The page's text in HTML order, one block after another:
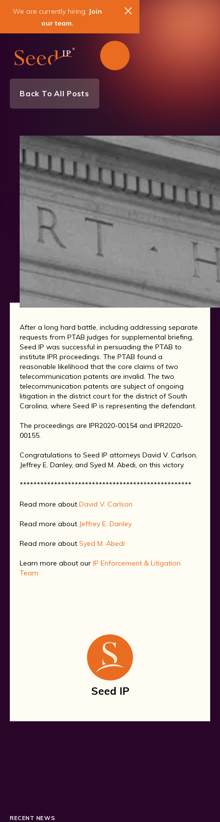
We are currently hiring. Join
our team.
Back To All Posts
Client Spotlight
After a long hard battle, including addressing separate
requests from PTAB judges for supplemental briefing,
Seed IP was successful in persuading the PTAB to
institute IPR proceedings. The PTAB found a
reasonable likelihood that the core claims of two
telecommunication patents are invalid. The two
telecommunication patents are subject of ongoing
litigation in the district court for the district of South
Carolina, where Seed IP is representing the defendant.
The proceedings are IPR2020-00154 and IPR2020-
00155.
Congratulations to Seed IP attorneys David V. Carlson,
Jeffrey E. Danley, and Syed M. Abedi, on this victory.
**************************************************
Read more about David V. Carlson
Read more about Jeffrey E. Danley
Read more about Syed M. Abedi
Learn more about our IP Enforcement & Litigation
Team
Seed IP
RECENT NEWS